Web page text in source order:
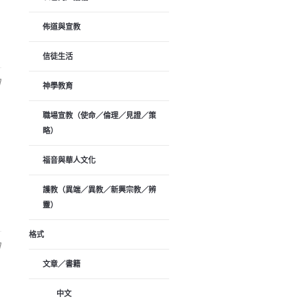
佈道與宣教
信徒生活
神學教育
職場宣教（使命／倫理／見證／策
略）
福音與華人文化
護教（異端／異教／新興宗教／辨
靈）
格式
文章／書籍
中文